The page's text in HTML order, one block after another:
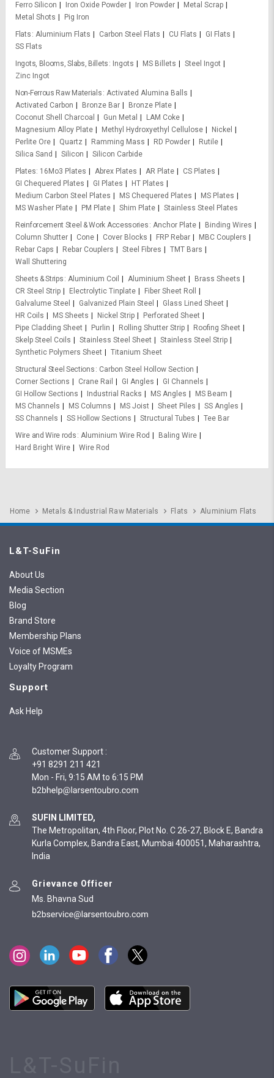
Ferro Silicon
Iron Oxide Powder Iron Powder
Metal Scrap
Metal Shots
Pig Iron
Flats Aluminium Flats Carbon Steel Flats CU Flats
GI Flats
SS Flats
Ingots, Blooms, Slabs, Billets
Ingots MS Billets
Steel Ingot
Zinc Ingot
Non-Ferrous Raw Materials Activated Alumina Balls
Activated Carbon
Bronze Bar
Bronze Plate
Coconut Shell Charcoal
Gun Metal
LAM Coke
Magnesium Alloy Plate
Methyl Hydroxyethyl Cellulose
Nickel
Perlite Ore
Quartz Ramming Mass RD Powder
Rutile
Silica Sand
Silicon
Silicon Carbide
Plates 16Mo3 Plates Abrex Plates AR Plate
CS Plates
GI Chequered Plates
GI Plates
HT Plates
Medium Carbon Steel Plates
MS Chequered Plates
MS Plates
MS Washer Plate
PM Plate Shim Plate
Stainless Steel Plates
Reinforcement Steel & Work Accessories Anchor Plate
Binding Wires
Column Shutter
Cone Cover Blocks FRP Rebar
MBC Couplers
Rebar Caps
Rebar Couplers Steel Fibres
TMT Bars
Wall Shuttering
Sheets & Strips Aluminium Coil Aluminium Sheet
Brass Sheets
CR Steel Strip
Electrolytic Tinplate
Fiber Sheet Roll
Galvalume Steel
Galvanized Plain Steel
Glass Lined Sheet
HR Coils
MS Sheets Nickel Strip
Perforated Sheet
Pipe Cladding Sheet
Purlin Rolling Shutter Strip
Roofing Sheet
Skelp Steel Coils
Stainless Steel Sheet
Stainless Steel Strip
Synthetic Polymers Sheet
Titanium Sheet
Structural Steel Sections
Carbon Steel Hollow Section
Corner Sections
Crane Rail GI Angles
GI Channels
GI Hollow Sections
Industrial Racks MS Angles
MS Beam
MS Channels
MS Columns MS Joist Sheet Piles
SS Angles
SS Channels
SS Hollow Sections Structural Tubes
Tee Bar
Wire and Wire rods Aluminium Wire Rod
Baling Wire
Hard Bright Wire
Wire Rod
Home Metals & Industrial Raw Materials Flats Aluminium Flats
L&T-SuFin
About Us
Media Section
Blog
Brand Store
Membership Plans
Voice of MSMEs
Loyalty Program
Support
Ask Help
Customer Support :
+91 8291 211 421
Mon - Fri, 9:15 AM to 6:15 PM
SUFIN LIMITED,
The Metropolitan, 4th Floor, Plot No. C 26-27, Block E, Bandra
Kurla Complex, Bandra East, Mumbai 400051, Maharashtra,
India
Grievance Officer
Ms. Bhavna Sud